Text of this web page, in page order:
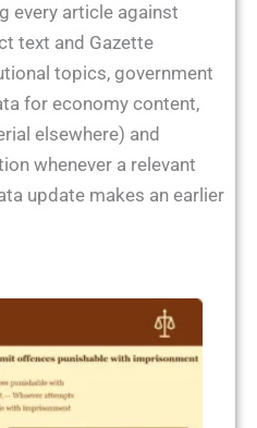
every article against
text and Gazette
topics, government
for economy content,
elsewhere) and
whenever a relevant
update makes an earlier